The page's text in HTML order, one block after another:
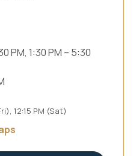
PM, 1:30 PM – 5:30
12:15 PM (Sat)